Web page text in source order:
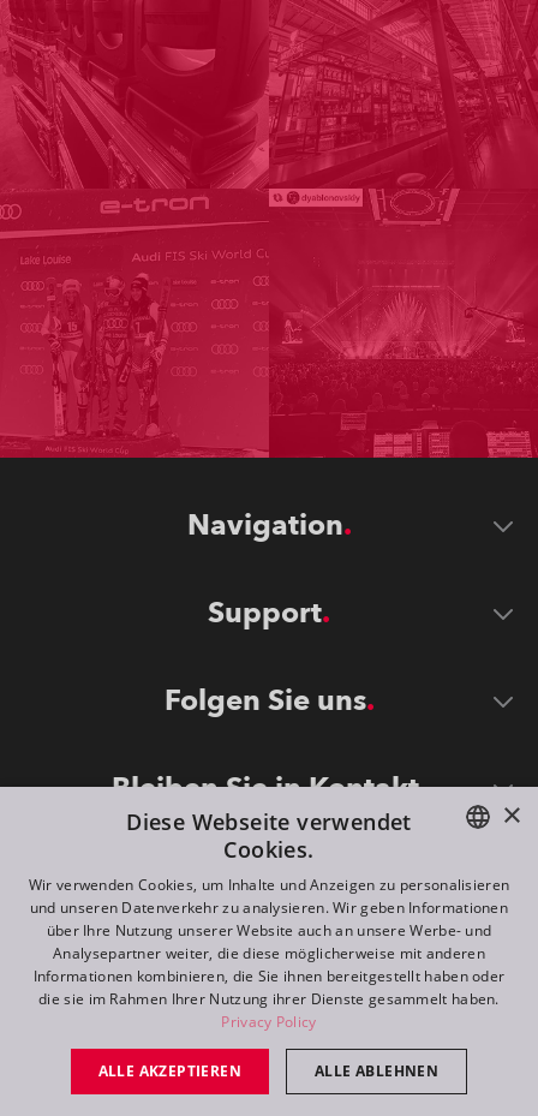
Navigation
Support
Folgen Sie uns
Bleiben Sie in Kontakt
©2026 ROBE lighting s.r.o.
All rights reserved. Created by
Switch to desktop mode
ENGLISH
FR
RU
×
Diese Webseite verwendet
Cookies.
Wir verwenden Cookies, um Inhalte und Anzeigen zu personalisieren
und unseren Datenverkehr zu analysieren. Wir geben Informationen
über Ihre Nutzung unserer Website auch an unsere Werbe- und
Analysepartner weiter, die diese möglicherweise mit anderen
Informationen kombinieren, die Sie ihnen bereitgestellt haben oder
die sie im Rahmen Ihrer Nutzung ihrer Dienste gesammelt haben.
Privacy Policy
ALLE AKZEPTIEREN ALLE ABLEHNEN